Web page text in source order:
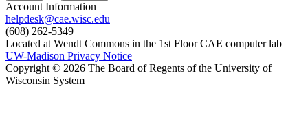
Account Information
helpdesk@cae.wisc.edu
(608) 262-5349
Located at Wendt Commons in the 1st Floor CAE computer lab
UW-Madison Privacy Notice
Copyright © 2026 The Board of Regents of the University of
Wisconsin System